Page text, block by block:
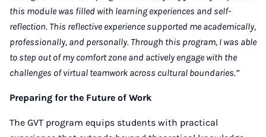
this module was filled with learning experiences and self-
reflection. This reflective experience supported me academically,
professionally, and personally. Through this program, I was able
to step out of my comfort zone and actively engage with the
challenges of virtual teamwork across cultural boundaries.”
Preparing for the Future of Work
The GVT program equips students with practical